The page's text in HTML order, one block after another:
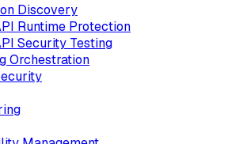
Discovery
Runtime Protection
Security Testing
Orchestration